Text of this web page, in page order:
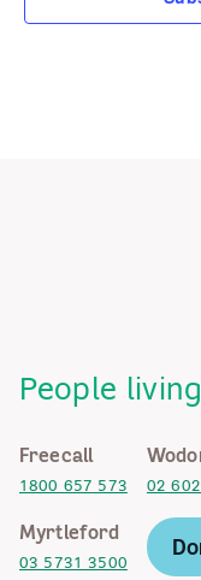
People
Freecall
1800 657 573 02
Myrtleford
03 5731 3500